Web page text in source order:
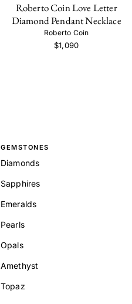
Roberto Coin Love Letter
Diamond Pendant Necklace
Roberto Coin
$1,090
GEMSTONES
Diamonds
Sapphires
Emeralds
Pearls
Opals
Amethyst
Topaz